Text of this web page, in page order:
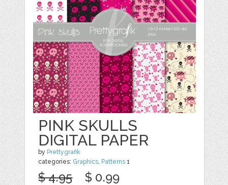
PINK SKULLS
DIGITAL PAPER
by Prettygrafik
categories: Graphics, Patterns 1
$ 4.95 $ 0.99